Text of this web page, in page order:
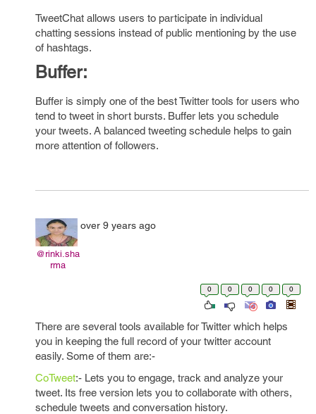
TweetChat allows users to participate in individual
chatting sessions instead of public mentioning by the use
of hashtags.
Buffer:
Buffer is simply one of the best Twitter tools for users who
tend to tweet in short bursts. Buffer lets you schedule
your tweets. A balanced tweeting schedule helps to gain
more attention of followers.
@rinki.sha
rma
over 9 years ago
0 0 0 0 0
There are several tools available for Twitter which helps
you in keeping the full record of your twitter account
easily. Some of them are:-
CoTweet:- Lets you to engage, track and analyze your
tweet. Its free version lets you to collaborate with others,
schedule tweets and conversation history.